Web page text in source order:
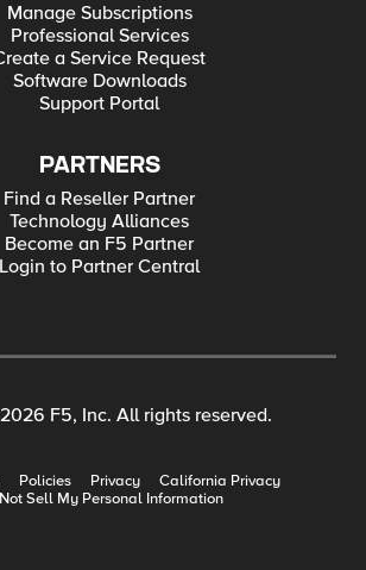
Manage Subscriptions
Professional Services
a Service Request
Software Downloads
Support Portal
PARTNERS
Find a Reseller Partner
Technology Alliances
Become an F5 Partner
Login to Partner Central
F5, Inc. All rights reserved.
Policies Privacy
California Privacy
Sell My Personal Information